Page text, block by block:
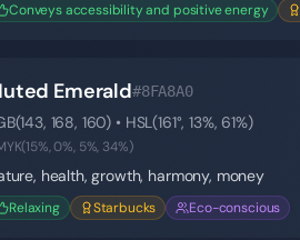
Conveys accessibility and positive energy
Emerald#8FA8A0
143, 168, 160) • HSL(161°,13%,61%)
15%,0%, 5%, 34%)
health, growth, harmony, money
Relaxing Starbucks Eco-conscious